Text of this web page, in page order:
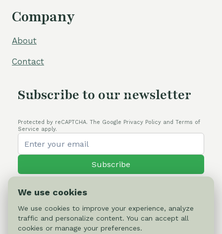
Company
About
Contact
Subscribe to our newsletter
Protected by reCAPTCHA. The Google Privacy Policy and Terms of
Service apply.
Subscribe
© 2026 Cactus-online.net
We use cookies
We use cookies to improve your experience, analyze
traffic and personalize content. You can accept all
cookies or manage your preferences.